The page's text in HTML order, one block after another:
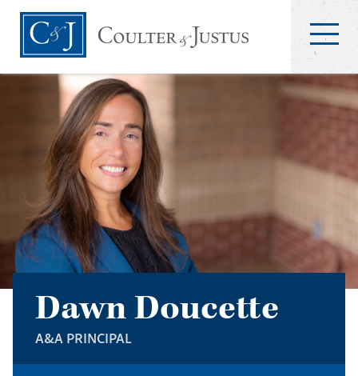
Dawn Doucette
A&A PRINCIPAL